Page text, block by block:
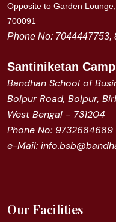
Opposite to Garden
700091
Phone No: 7044447753,
Santiniketan
Bandhan School of
Bolpur Road, Bolpur,
West Bengal - 731204
Phone No: 9732684689
e-Mail:
Our Facilities